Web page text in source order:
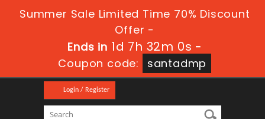
Summer Sale Limited Time 70% Discount
Offer -
Ends in 1d 7h 32m 0s -
Coupon code:
santadmp
Login / Register